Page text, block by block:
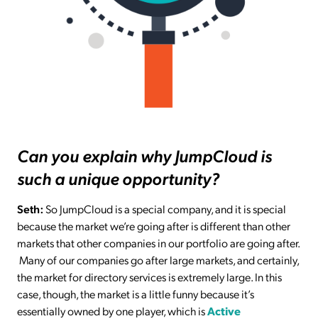
Can you explain why JumpCloud is
such a unique opportunity?
Seth:So JumpCloud is a special company, and it is special
because the market we’re going after is different than other
markets that other companies in our portfolio are going after.
Many of our companies go after large markets, and certainly,
the market for directory services is extremely large. In this
case, though, the market is a little funny because it’s
essentially owned by one player, which isActive